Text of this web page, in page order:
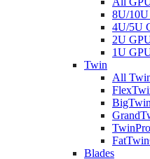
8U/
4U/5U
2U
1U
Twin
All
Blades